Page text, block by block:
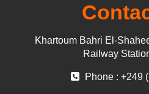
Khartoum Bahri El-
Railway
Phone : +249